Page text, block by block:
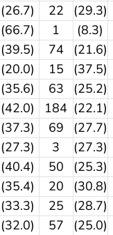
(26.7) 22 (29.3)
(66.7) 1 (8.3)
(39.5) 74 (21.6)
(20.0) 15 (37.5)
(35.6) 63 (25.2)
(42.0) 184 (22.1)
(37.3) 69 (27.7)
(27.3) 3 (27.3)
(40.4) 50 (25.3)
(35.4) 20 (30.8)
(33.3) 25 (28.7)
(32.0) 57 (25.0)